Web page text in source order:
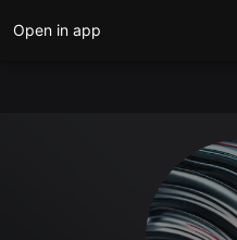
Open in app